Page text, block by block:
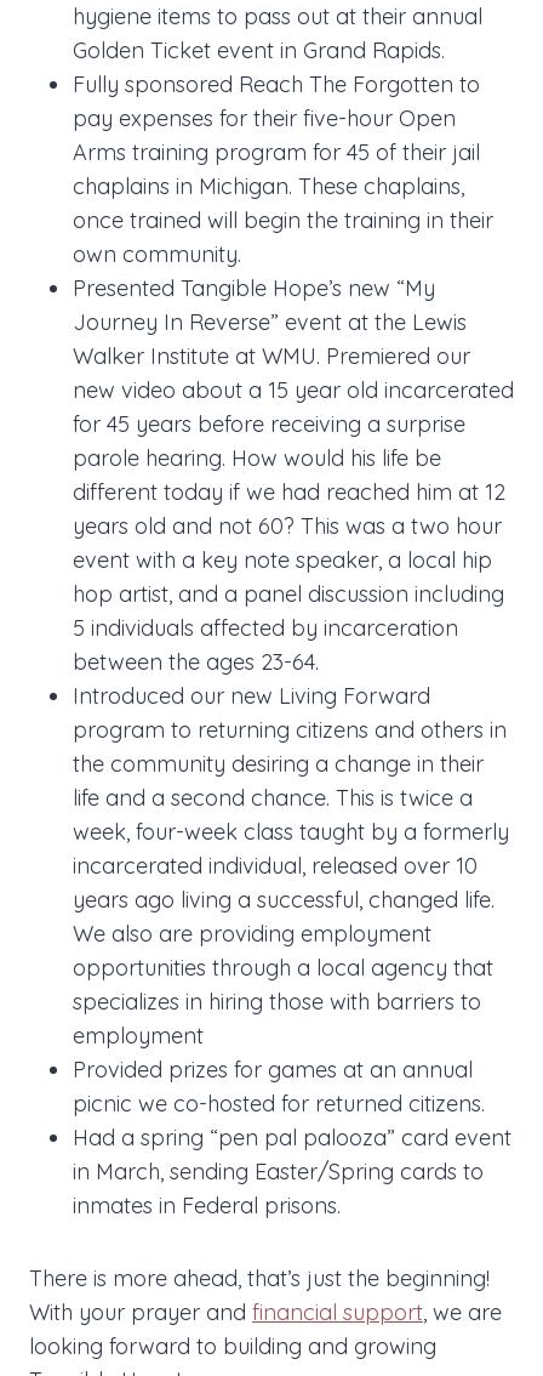
hygiene items to pass out at their annual
Golden Ticket event in Grand Rapids.
Fully sponsored Reach The Forgotten to
pay expenses for their five-hour Open
Arms training program for 45 of their jail
chaplains in Michigan. These chaplains,
once trained will begin the training in their
own community.
Presented Tangible Hope’s new “My
Journey In Reverse” event at the Lewis
Walker Institute at WMU. Premiered our
new video about a 15 year old incarcerated
for 45 years before receiving a surprise
parole hearing. How would his life be
different today if we had reached him at 12
years old and not 60? This was a two hour
event with a key note speaker, a local hip
hop artist, and a panel discussion including
5 individuals affected by incarceration
between the ages 23-64.
Introduced our new Living Forward
program to returning citizens and others in
the community desiring a change in their
life and a second chance. This is twice a
week, four-week class taught by a formerly
incarcerated individual, released over 10
years ago living a successful, changed life.
We also are providing employment
opportunities through a local agency that
specializes in hiring those with barriers to
employment
Provided prizes for games at an annual
picnic we co-hosted for returned citizens.
Had a spring “pen pal palooza” card event
in March, sending Easter/Spring cards to
inmates in Federal prisons.
There is more ahead, that’s just the beginning!
With your prayer and financial support, we are
looking forward to building and growing